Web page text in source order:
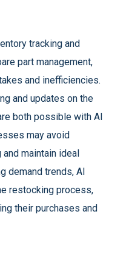
tracking and
part management,
and inefficiencies.
and updates on the
both possible with AI
may avoid
maintain ideal
demand trends, AI
restocking process,
their purchases and